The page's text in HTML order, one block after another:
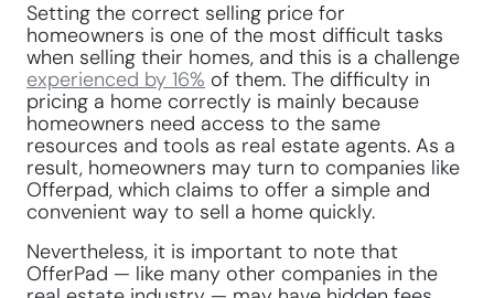
Setting the correct selling price for
homeowners is one of the most difficult tasks
when selling their homes, and this is a challenge
experienced by 16% of them. The difficulty in
pricing a home correctly is mainly because
homeowners need access to the same
resources and tools as real estate agents. As a
result, homeowners may turn to companies like
Offerpad, which claims to offer a simple and
convenient way to sell a home quickly.
Nevertheless, it is important to note that
OfferPad — like many other companies in the